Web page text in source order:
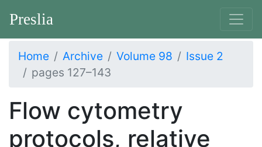
Preslia
Home Archive Volume 98
Issue 2
pages 127–143
Flow cytometry
protocols, relative